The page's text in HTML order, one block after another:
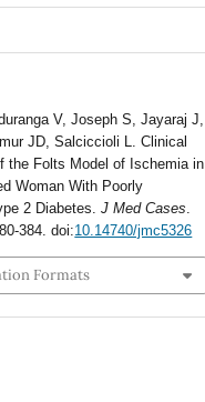
V, Joseph S, Jayaraj J,
JD, Salciccioli L. Clinical
the Folts Model of Ischemia in
Woman With Poorly
2 Diabetes.J Med Cases
384. doi:10.14740/jmc5326
Formats